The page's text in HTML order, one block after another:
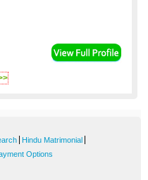
Hindu Matrimonial
Options